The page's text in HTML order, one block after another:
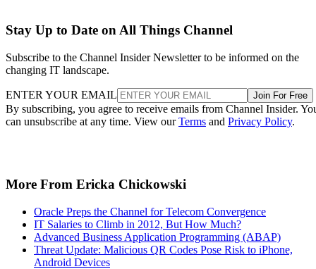
Stay Up to Date on All Things Channel
Subscribe to the Channel Insider Newsletter to be informed on the
changing IT landscape.
ENTER YOUR EMAIL Join For Free
By subscribing, you agree to receive emails from Channel Insider.
can unsubscribe at any time. View ourTerms and Privacy Policy.
More From Ericka Chickowski
Oracle Preps the Channel for Telecom Convergence
IT Salaries to Climb in 2012, But How Much?
Advanced Business Application Programming (ABAP)
Threat Update: Malicious QR Codes Pose Risk to iPhone,
Android Devices